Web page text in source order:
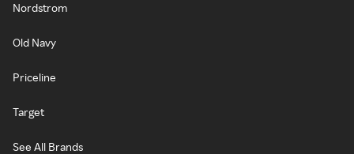
Nordstrom
Old Navy
Priceline
Target
See All Brands